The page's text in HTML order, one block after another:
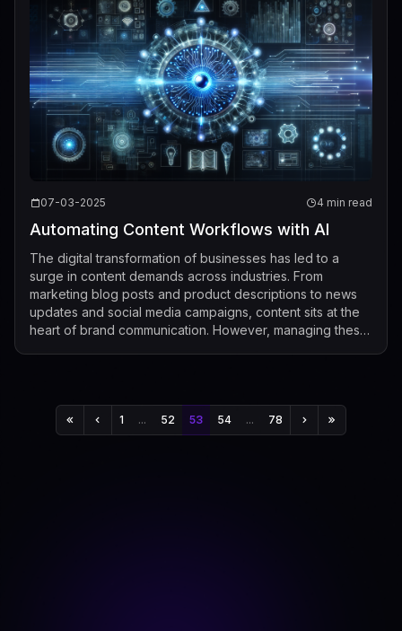
07-03-2025 4 min read
Automating Content Workflows with AI
The digital transformation of businesses has led to a
surge in content demands across industries. From
marketing blog posts and product descriptions to news
updates and social media campaigns, content sits at the
heart of brand communication. However, managing these
1 ... 52 53 54 ... 78